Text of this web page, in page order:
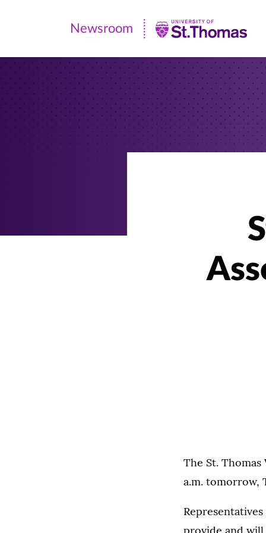
Newsroom
|
Newsroom
The St.
a.m. tomorrow,